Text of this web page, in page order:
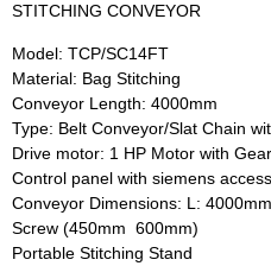
STITCHING CONVEYOR
Model: TCP/SC14FT
Material: Bag Stitching
Conveyor Length: 4000mm
Type: Belt Conveyor/Slat Chain
Drive motor: 1 HP Motor with
Control panel with siemens
Conveyor Dimensions: L:
Screw (450mm  600mm)
Portable Stitching Stand